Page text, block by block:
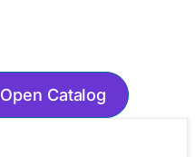
Open Catalog